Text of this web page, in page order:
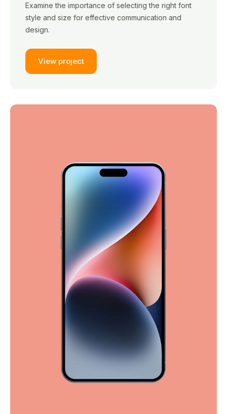
Examine the importance of selecting the right font
style and size for effective communication and
design.
View project